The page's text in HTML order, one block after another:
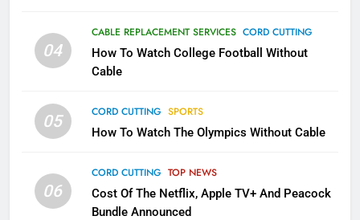
04
CABLE REPLACEMENT SERVICES CORD CUTTING
How To Watch College Football Without
Cable
05 CORD CUTTING SPORTS
How To Watch The Olympics Without Cable
06
CORD CUTTING TOP NEWS
Cost Of The Netflix, Apple TV+ And Peacock
Bundle Announced
Why the WWE Class Action Suit
Will Fail
2
Sling TV Integrates 10 Games
Apps
SMART TV'S STREAMING SERVICES